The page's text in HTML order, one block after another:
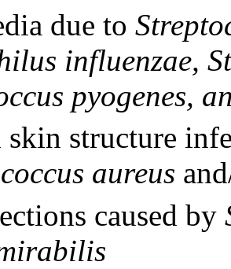
due to
influenzae,
pyogenes,
skin structure
aureus
caused by